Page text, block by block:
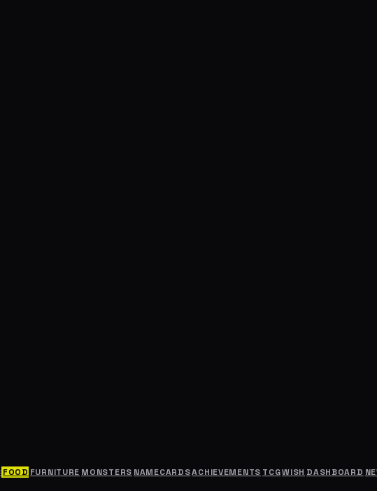
FOOD FURNITURE MONSTERS NAMECARDSACHIEVEMENTS TCGWISH DASHBOARD